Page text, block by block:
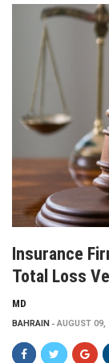
Insurance
Total Loss
MD
BAHRAIN AUGUST 09,